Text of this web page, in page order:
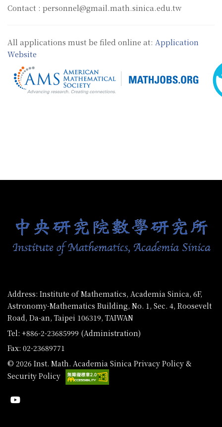
Contact : personnel@gmail.math.sinica.edu.tw
All applications must be filed online at: Application
Website
Address: Institute of Mathematics, Academia Sinica, 6F,
Astronomy-Mathematics Building, No. 1, Sec. 4, Roosevelt
Road, Da-an, Taipei 106319, TAIWAN
Tel: +886-2-23685999 (Administration)
Fax: 02-23689771
© 2026 Inst. Math. Academia Sinica Privacy Policy &
Security Policy
Youtube